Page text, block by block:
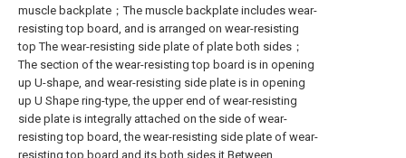
muscle backplate；The muscle backplate includes wear-
resisting top board, and is arranged on wear-resisting
top The wear-resisting side plate of plate both sides；
The section of the wear-resisting top board is in opening
up U-shape, and wear-resisting side plate is in opening
up U Shape ring-type, the upper end of wear-resisting
side plate is integrally attached on the side of wear-
resisting top board, the wear-resisting side plate of wear-
resisting top board and its both sides it Between